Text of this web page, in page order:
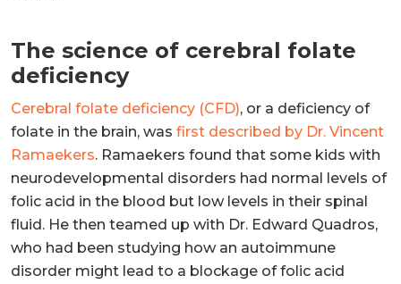
The science of cerebral folate
deficiency
Cerebral folate deficiency (CFD), or a deficiency of
folate in the brain, was first described by Dr. Vincent
Ramaekers. Ramaekers found that some kids with
neurodevelopmental disorders had normal levels of
folic acid in the blood but low levels in their spinal
fluid. He then teamed up with Dr. Edward Quadros,
who had been studying how an autoimmune
disorder might lead to a blockage of folic acid